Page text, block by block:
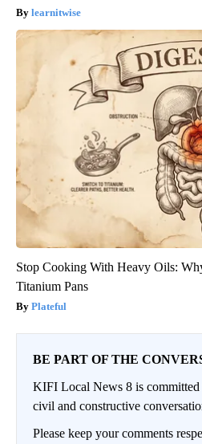
learnitwise
Stop Cooking With Heavy Oils:
Titanium Pans
Plateful
BE PART OF THE
KIFI Local News 8 is
civil and constructive
Please keep your comments